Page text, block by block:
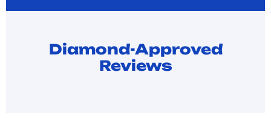
Diamond-Approved
Reviews